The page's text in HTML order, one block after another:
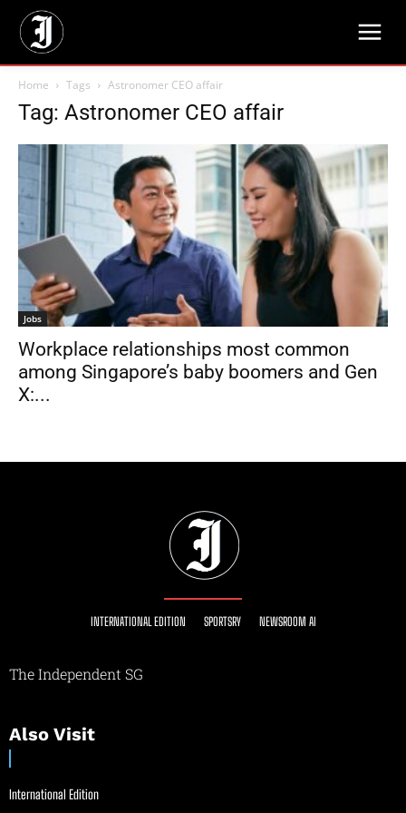
Home Tags Astronomer CEO affair
Tag: Astronomer CEO affair
Jobs
Workplace relationships most common
among Singapore’s baby boomers and Gen
X:...
INTERNATIONAL EDITION SPORTSRY NEWSROOM AI
The Independent SG
Also Visit
International Edition